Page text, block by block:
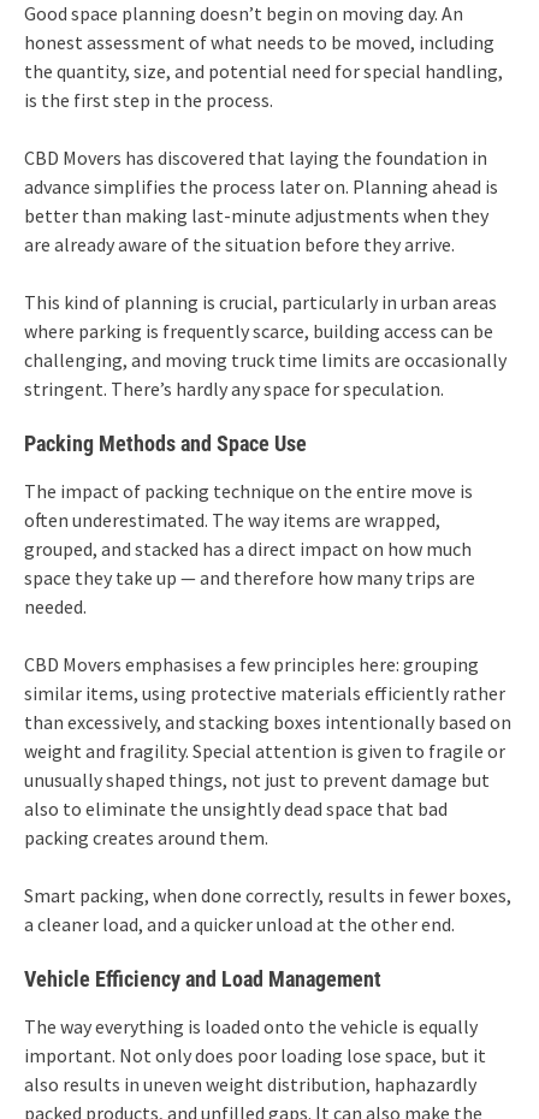
Good space planning doesn’t begin on moving day. An
honest assessment of what needs to be moved, including
the quantity, size, and potential need for special handling,
is the first step in the process.
CBD Movers has discovered that laying the foundation in
advance simplifies the process later on. Planning ahead is
better than making last-minute adjustments when they
are already aware of the situation before they arrive.
This kind of planning is crucial, particularly in urban areas
where parking is frequently scarce, building access can be
challenging, and moving truck time limits are occasionally
stringent. There’s hardly any space for speculation.
Packing Methods and Space Use
The impact of packing technique on the entire move is
often underestimated. The way items are wrapped,
grouped, and stacked has a direct impact on how much
space they take up — and therefore how many trips are
needed.
CBD Movers emphasises a few principles here: grouping
similar items, using protective materials efficiently rather
than excessively, and stacking boxes intentionally based on
weight and fragility. Special attention is given to fragile or
unusually shaped things, not just to prevent damage but
also to eliminate the unsightly dead space that bad
packing creates around them.
Smart packing, when done correctly, results in fewer boxes,
a cleaner load, and a quicker unload at the other end.
Vehicle Efficiency and Load Management
The way everything is loaded onto the vehicle is equally
important. Not only does poor loading lose space, but it
also results in uneven weight distribution, haphazardly
packed products, and unfilled gaps. It can also make the